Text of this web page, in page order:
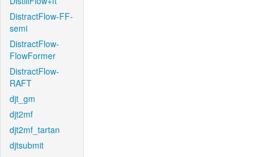
DistractFlow-FF-
semi
DistractFlow-
FlowFormer
DistractFlow-
RAFT
djt_gm
djt2mf
djt2mf_tartan
djtsubmit